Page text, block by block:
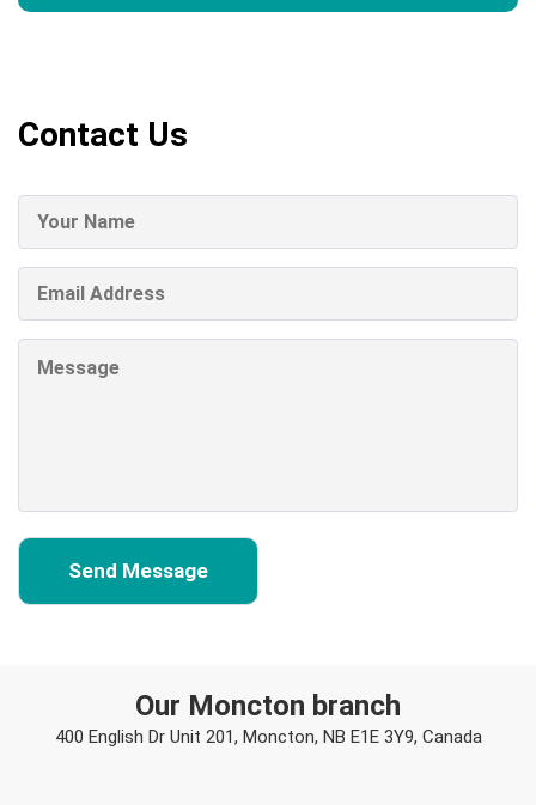
Contact Us
Our Moncton branch
400 English Dr Unit 201, Moncton, NB E1E 3Y9, Canada